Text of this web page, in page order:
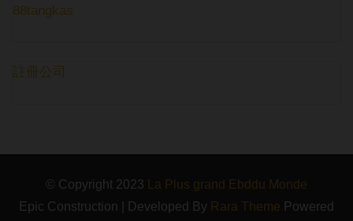
88tangkas
註冊公司
© Copyright 2023
La Plus grand Ebddu Monde
Epic Construction | Developed By Rara Theme Powered